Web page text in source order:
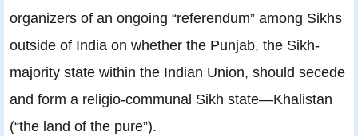
organizers of an ongoing “referendum” among Sikhs
outside of India on whether the Punjab, the Sikh-
majority state within the Indian Union, should secede
and form a religio-communal Sikh state—Khalistan
(“the land of the pure”).